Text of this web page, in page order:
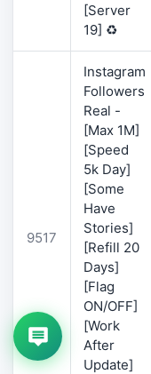
[Server
19] ♻️
9517
Instagram
Followers
Real -
[Max 1M]
[Speed
5k Day]
[Some
Have
Stories]
[Refill 20
Days]
[Flag
ON/OFF]
[Work
After
Update]